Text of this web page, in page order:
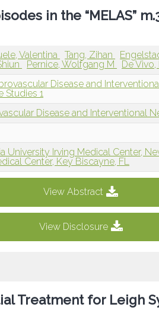
in the “MELAS”
Valentina Tang, Zihan
Pernice, Wolfgang M De
Disease and
Studies 1
Disease and Interventional
University Irving Medical Center,
Center, Key Biscayne, FL
View Abstract
View Disclosure
Treatment for Leigh